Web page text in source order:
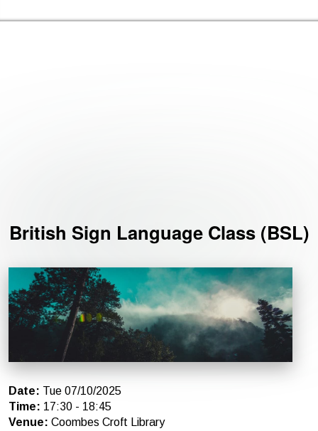
British Sign Language Class (BSL)
Date: Tue 07/10/2025
Time: 17:30 - 18:45
Venue: Coombes Croft Library